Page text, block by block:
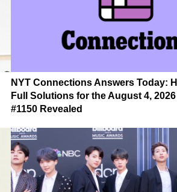
NYT Connections Answers Today:
Full Solutions for the August 4,
#1150 Revealed